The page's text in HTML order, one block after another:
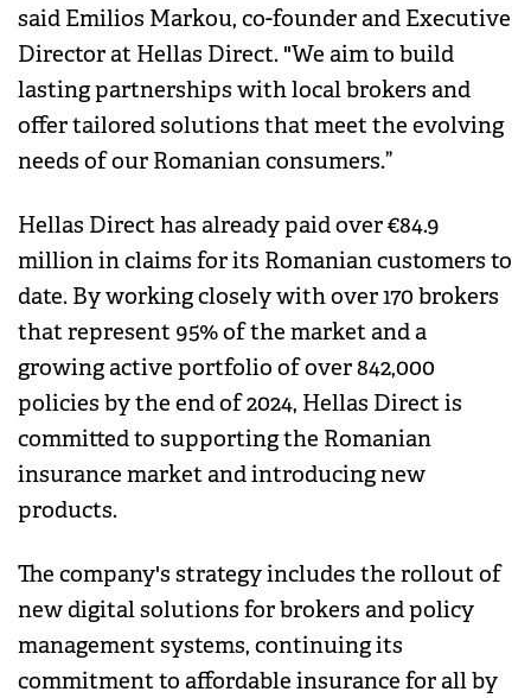
said Emilios Markou, co-founder and Executive
Director at Hellas Direct. "We aim to build
lasting partnerships with local brokers and
offer tailored solutions that meet the evolving
needs of our Romanian consumers.”
Hellas Direct has already paid over €84.9
million in claims for its Romanian customers to
date. By working closely with over 170 brokers
that represent 95% of the market and a
growing active portfolio of over 842,000
policies by the end of 2024, Hellas Direct is
committed to supporting the Romanian
insurance market and introducing new
products.
The company's strategy includes the rollout of
new digital solutions for brokers and policy
management systems, continuing its
commitment to affordable insurance for all by